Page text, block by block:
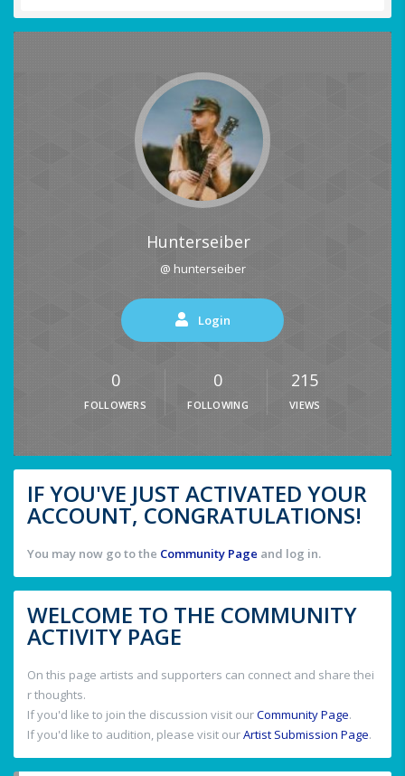
Hunterseiber
@ hunterseiber
Login
0
FOLLOWERS
0
FOLLOWING
215
VIEWS
IF YOU'VE JUST ACTIVATED YOUR
ACCOUNT, CONGRATULATIONS!
You may now go to the Community Page and log in.
WELCOME TO THE COMMUNITY
ACTIVITY PAGE
On this page artists and supporters can connect and share thei
r thoughts.
If you'd like to join the discussion visit ourCommunity Page.
If you'd like to audition, please visit ourArtist Submission Page.